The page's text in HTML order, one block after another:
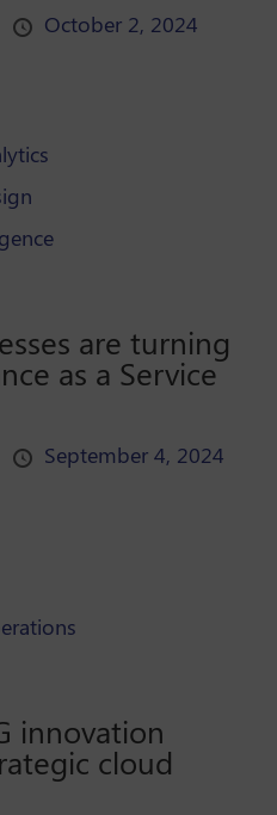
October 2, 2024
are turning
as a Service
September 4, 2024
innovation
cloud